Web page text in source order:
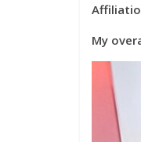
My